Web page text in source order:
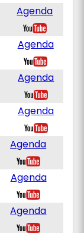
Agenda
Agenda
Agenda
Agenda
Agenda
Agenda
Agenda